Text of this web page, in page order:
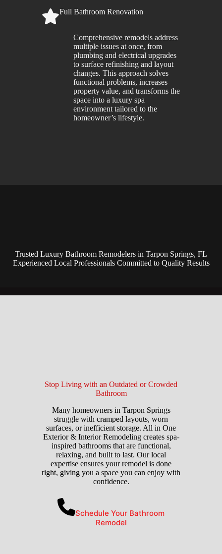
Full Bathroom Renovation
Comprehensive remodels address
multiple issues at once, from
plumbing and electrical upgrades
to surface refinishing and layout
changes. This approach solves
functional problems, increases
property value, and transforms the
space into a luxury spa
environment tailored to the
homeowner’s lifestyle.
Trusted Luxury Bathroom Remodelers in Tarpon Springs, FL
Experienced Local Professionals Committed to Quality Results
Stop Living with an Outdated or Crowded
Bathroom
Many homeowners in Tarpon Springs
struggle with cramped layouts, worn
surfaces, or inefficient storage. All in One
Exterior & Interior Remodeling creates spa-
inspired bathrooms that are functional,
relaxing, and built to last. Our local
expertise ensures your remodel is done
right, giving you a space you can enjoy with
confidence.
Schedule Your Bathroom
Remodel